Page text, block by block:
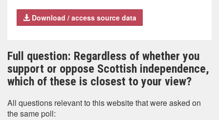
Download / access source data
Full question: Regardless of whether you
support or oppose Scottish independence,
which of these is closest to your view?
All questions relevant to this website that were asked on
the same poll: